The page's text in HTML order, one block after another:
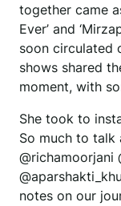
together came
Ever’ and
soon circulated
shows shared
moment, with
She took to
So much to
@richamoorjani
notes on our